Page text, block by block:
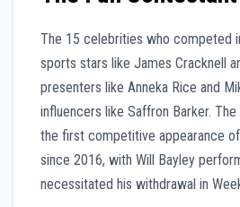
The 15 celebrities who competed
sports stars like James Cracknell
presenters like Anneka Rice and
influencers like Saffron Barker.
the first competitive appearance
since 2016, with Will Bayley
necessitated his withdrawal in